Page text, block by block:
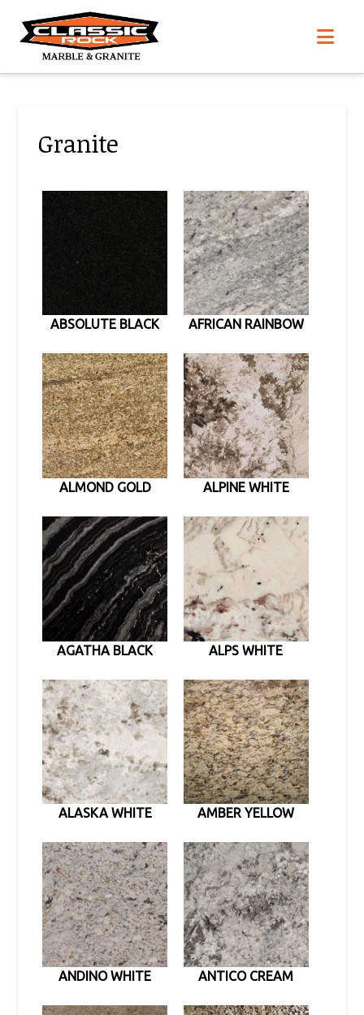
Granite
ABSOLUTE BLACK AFRICAN RAINBOW
ALMOND GOLD ALPINE WHITE
AGATHA BLACK ALPS WHITE
ALASKA WHITE AMBER YELLOW
ANDINO WHITE ANTICO CREAM